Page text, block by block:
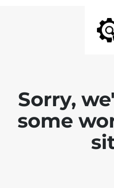
Sorry,
some